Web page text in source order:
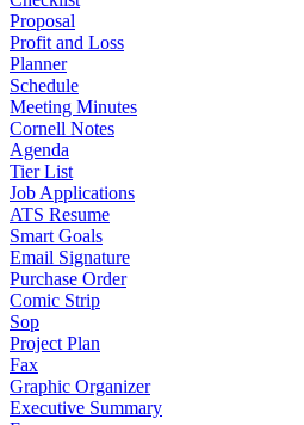
Proposal
Profit and Loss
Planner
Schedule
Meeting Minutes
Cornell Notes
Agenda
Tier List
Job Applications
ATS Resume
Smart Goals
Email Signature
Purchase Order
Comic Strip
Sop
Project Plan
Fax
Graphic Organizer
Executive Summary